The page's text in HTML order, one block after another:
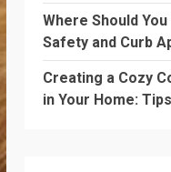
Where Should
Safety and Curb
Creating a Cozy
in Your Home: